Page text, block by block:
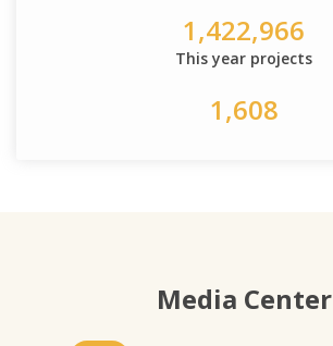
1,422,966
This year projects
1,608
Media Center